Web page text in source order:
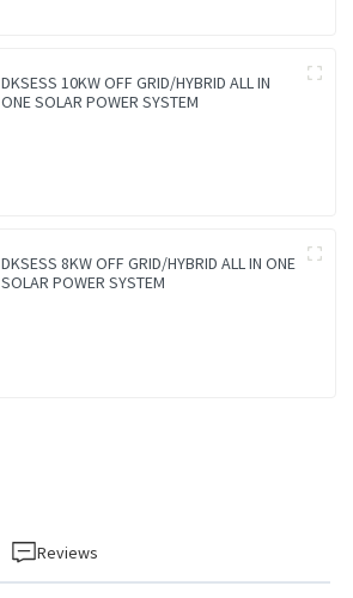
DKSESS 10KW OFF GRID/HYBRID ALL IN
ONE SOLAR POWER SYSTEM
DKSESS 8KW OFF GRID/HYBRID ALL IN ONE
SOLAR POWER SYSTEM
Reviews